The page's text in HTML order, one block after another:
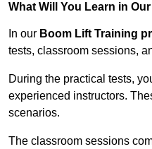
What Will You Learn in
In our Boom Lift Training
tests, classroom sessions,
During the practical tests,
experienced instructors.
scenarios.
The classroom sessions